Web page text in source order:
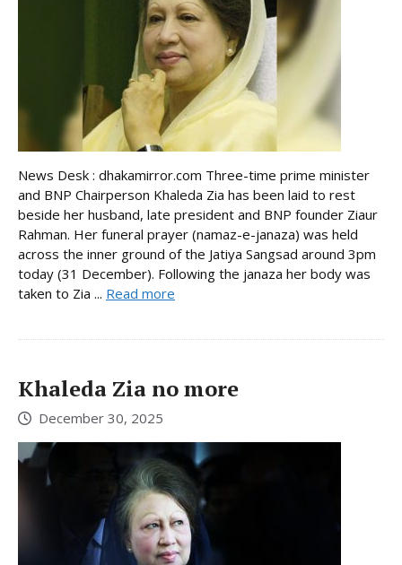
News Desk : dhakamirror.com Three-time prime minister
and BNP Chairperson Khaleda Zia has been laid to rest
beside her husband, late president and BNP founder Ziaur
Rahman. Her funeral prayer (namaz-e-janaza) was held
across the inner ground of the Jatiya Sangsad around 3pm
today (31 December). Following the janaza her body was
taken to Zia ... Read more
Khaleda Zia no more
December 30, 2025